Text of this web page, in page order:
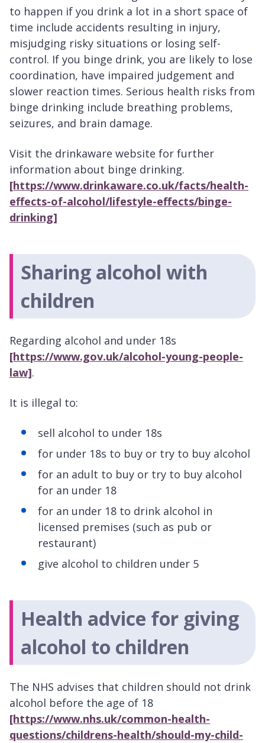
to happen if you drink a lot in a short space of
time include accidents resulting in injury,
misjudging risky situations or losing self-
control. If you binge drink, you are likely to lose
coordination, have impaired judgement and
slower reaction times. Serious health risks from
binge drinking include breathing problems,
seizures, and brain damage.
Visit the drinkaware website for further
information about binge drinking.
[https://www.drinkaware.co.uk/facts/health-
effects-of-alcohol/lifestyle-effects/binge-
drinking]
Sharing alcohol with
children
Regarding alcohol and under 18s
[https://www.gov.uk/alcohol-young-people-
law].
It is illegal to:
sell alcohol to under 18s
for under 18s to buy or try to buy alcohol
for an adult to buy or try to buy alcohol
for an under 18
for an under 18 to drink alcohol in
licensed premises (such as pub or
restaurant)
give alcohol to children under 5
Health advice for giving
alcohol to children
The NHS advises that children should not drink
alcohol before the age of 18
[https://www.nhs.uk/common-health-
questions/childrens-health/should-my-child-